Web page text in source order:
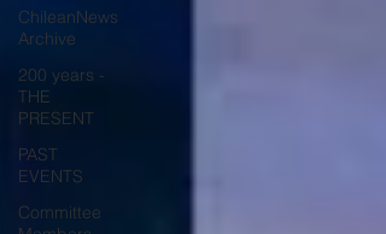
ChileanNews
Archive
200 years -
THE
PRESENT
PAST
EVENTS
Committee